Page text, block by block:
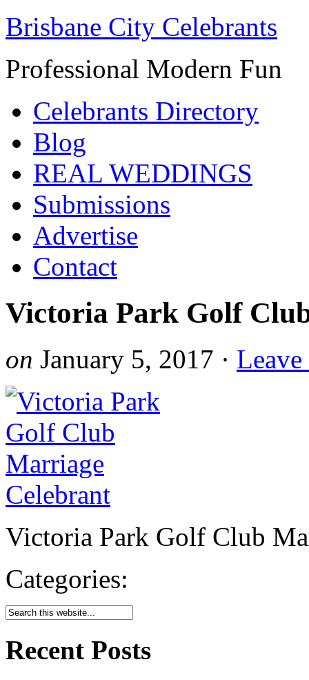
Brisbane City Celebrants
Professional Modern Fun
Celebrants Directory
Blog
REAL WEDDINGS
Submissions
Advertise
Contact
Victoria Park Golf
on January 5, 2017 ·
Victoria Park Golf Club
Categories:
Recent Posts